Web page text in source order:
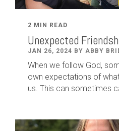
2 MIN READ
Unexpected
JAN 26, 2024 BY ABBY
When we follow God,
own expectations of
us. This can sometimes